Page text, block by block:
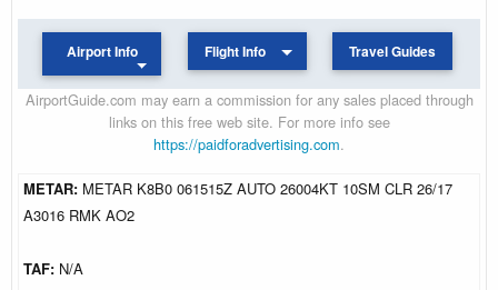
Airport Info Flight Info Travel Guides
AirportGuide.com may earn a commission for any sales placed through
links on this free web site. For more info see
https://paidforadvertising.com.
METAR: METAR K8B0 061515Z AUTO 26004KT 10SM CLR 26/17
A3016 RMK AO2
TAF: N/A